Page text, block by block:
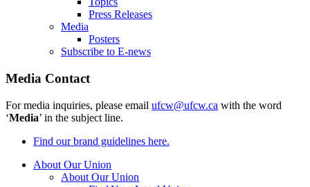
Press Releases
Media
Posters
Subscribe to E-news
Media Contact
For media inquiries, please email ufcw@ufcw.ca with the word
‘Media’ in the subject line.
Find our brand guidelines here.
About Our Union
About Our Union